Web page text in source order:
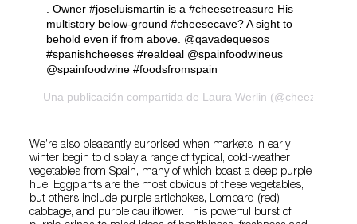
. Owner #joseluismartin is a #cheesetreasure His
multistory below-ground #cheesecave? A sight to
behold even if from above. @qavadequesos
#spanishcheeses #realdeal @spainfoodwineus
@spainfoodwine #foodsfromspain
Una publicación compartida de Laura Werlin (@cheezelady)
We’re also pleasantly surprised when markets in early
winter begin to display a range of typical, cold-weather
vegetables from Spain, many of which boast a deep purple
hue. Eggplants are the most obvious of these vegetables,
but others include purple artichokes, Lombard (red)
cabbage, and purple cauliflower. This powerful burst of